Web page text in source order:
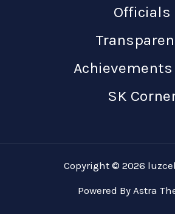
Officials
SK
Copyright © 2026
Powered By Astra